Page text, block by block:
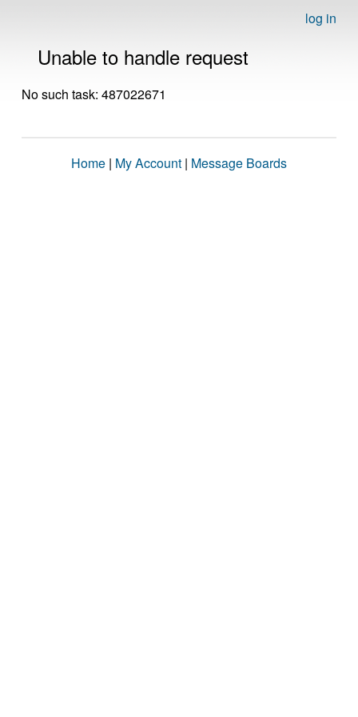
log in
Unable to handle request
No such task: 487022671
Home | My Account | Message Boards